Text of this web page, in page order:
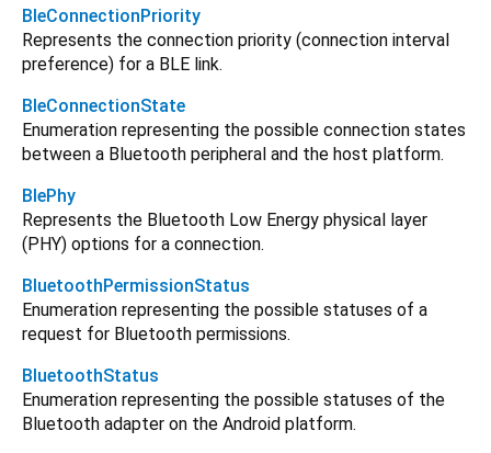
BleConnectionPriority
Represents the connection priority (connection interval
preference) for a BLE link.
BleConnectionState
Enumeration representing the possible connection states
between a Bluetooth peripheral and the host platform.
BlePhy
Represents the Bluetooth Low Energy physical layer
(PHY) options for a connection.
BluetoothPermissionStatus
Enumeration representing the possible statuses of a
request for Bluetooth permissions.
BluetoothStatus
Enumeration representing the possible statuses of the
Bluetooth adapter on the Android platform.